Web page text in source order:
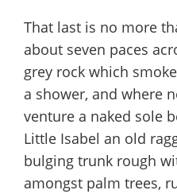
That last is no more
about seven paces
grey rock which
a shower, and where
venture a naked sole
Little Isabel an old
bulging trunk rough
amongst palm trees,